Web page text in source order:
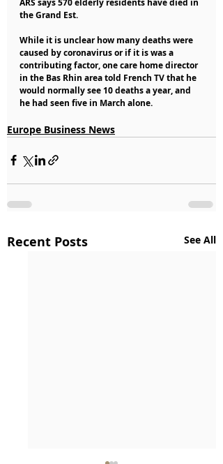
the Grand Est.
While it is unclear how many deaths were
caused by coronavirus or if it is was a
contributing factor, one care home director
in the Bas Rhin area told French TV that he
would normally see 10 deaths a year, and
he had seen five in March alone.
Europe Business News
Recent Posts See All